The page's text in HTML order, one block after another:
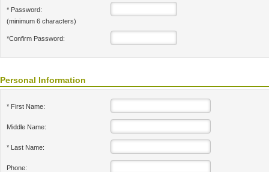
* Password:
(minimum 6 characters)
*Confirm Password:
Personal Information
* First Name:
Middle Name:
* Last Name:
Phone: